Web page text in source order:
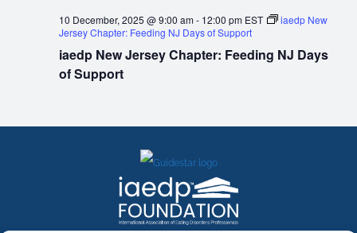
iaedp New Jersey Chapter: Feeding NJ Days
of Support
10 December, 2025 @ 9:00 am- 12:00 pm EST
iaedp New
Jersey Chapter: Feeding NJ Days of Support